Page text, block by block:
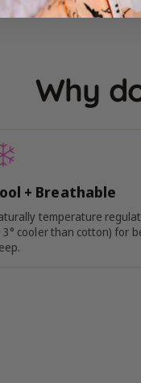
Why
+ Breathable
temperature
3° cooler than cotton) for